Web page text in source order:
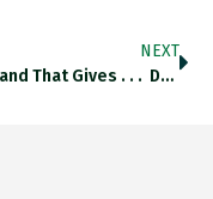
NEXT
"The Hand That Gives . . . Demands By US Treasury That The Federal Reserve Return Pandemic Emergency Funds Are Unwelcome" @RanaForoohar Ft.com/content/ed2e1f…